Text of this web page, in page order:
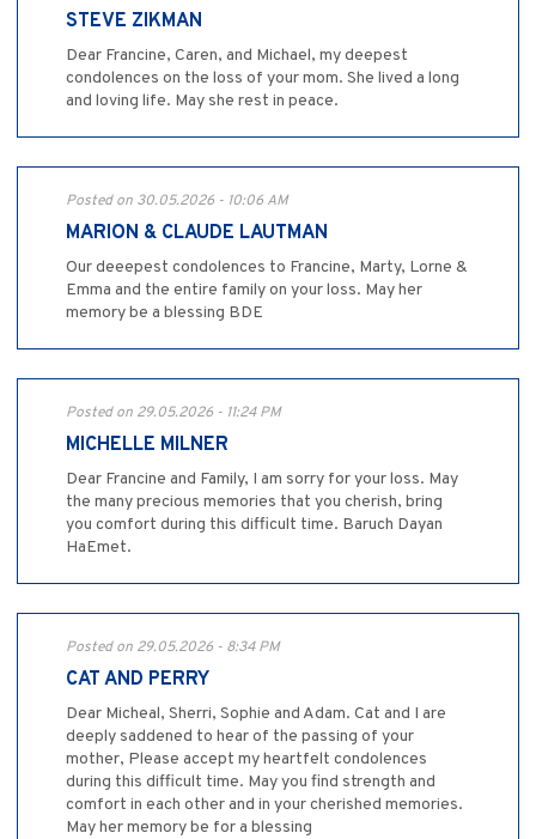
STEVE ZIKMAN
Dear Francine, Caren, and Michael, my deepest
condolences on the loss of your mom. She lived a long
and loving life. May she rest in peace.
Posted on 30.05.2026 - 10:06 AM
MARION & CLAUDE LAUTMAN
Our deeepest condolences to Francine, Marty, Lorne &
Emma and the entire family on your loss. May her
memory be a blessing BDE
Posted on 29.05.2026 - 11:24 PM
MICHELLE MILNER
Dear Francine and Family, I am sorry for your loss. May
the many precious memories that you cherish, bring
you comfort during this difficult time. Baruch Dayan
HaEmet.
Posted on 29.05.2026 - 8:34 PM
CAT AND PERRY
Dear Micheal, Sherri, Sophie and Adam. Cat and I are
deeply saddened to hear of the passing of your
mother, Please accept my heartfelt condolences
during this difficult time. May you find strength and
comfort in each other and in your cherished memories.
May her memory be for a blessing